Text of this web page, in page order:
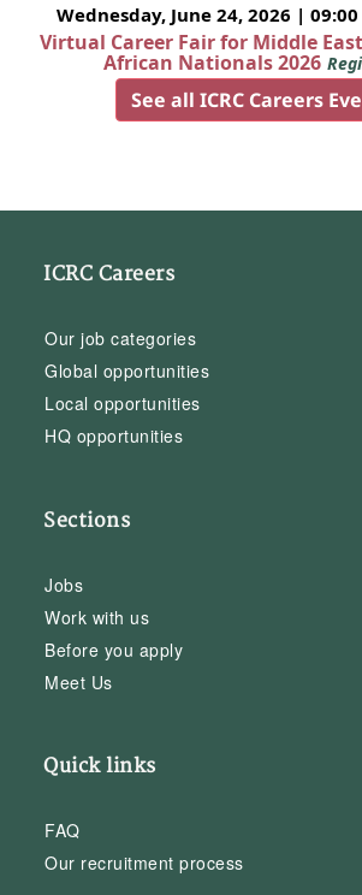
Wednesday, June 24, 2026 | 09:00
Virtual Career Fair for Middle
African Nationals 2026
See all ICRC Careers
ICRC Careers
Our job categories
Global opportunities
Local opportunities
HQ opportunities
Sections
Jobs
Work with us
Before you apply
Meet Us
Quick links
FAQ
Our recruitment process